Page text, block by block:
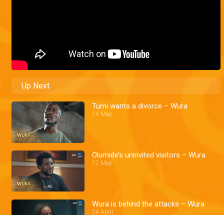
Up Next
Tumi wants a divorce – Wura
14 May
Olumide’s uninvited visitors – Wura
12 May
Wura is behind the attacks – Wura
24 April